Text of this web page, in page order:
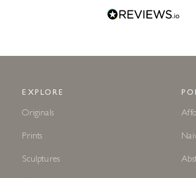
EXPLORE
Originals
Prints
Sculptures